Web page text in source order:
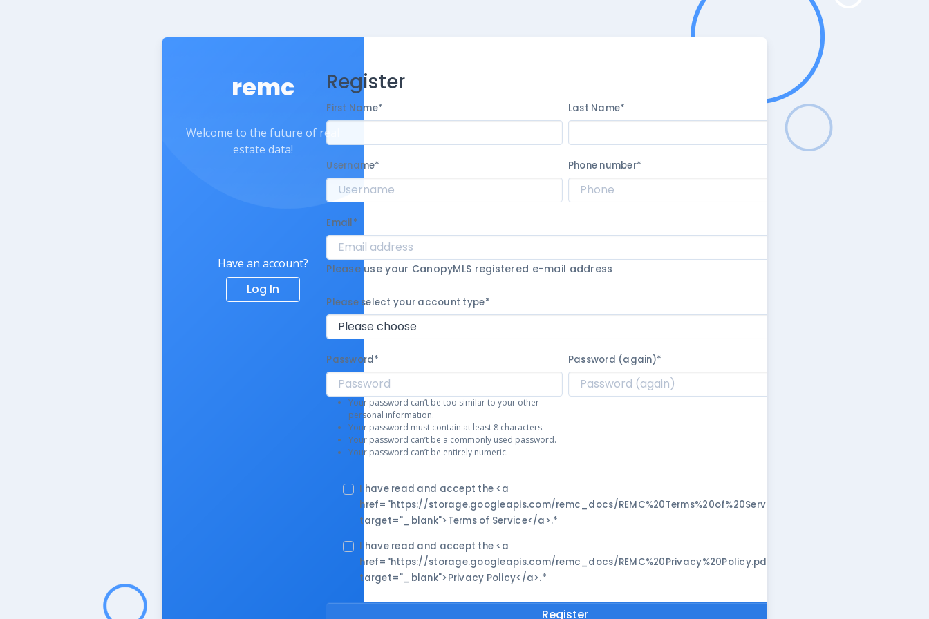
remc
Welcome to the future of real
estate data!
Have an account?
Log In
Register
First Name* Last Name*
Username* Phone number*
Email*
Please use your CanopyMLS registered e-mail address
Please select your account type*
Password*
Your password can’t be too similar to your other
personal information.
Your password must contain at least 8 characters.
Your password can’t be a commonly used password.
Your password can’t be entirely numeric.
Password (again)*
I have read and accept the <a
href="https://storage.googleapis.com/remc_docs/REMC%20Terms%20of%20Service.pdf"
target="_blank">Terms of Service</a>.*
I have read and accept the <a
href="https://storage.googleapis.com/remc_docs/REMC%20Privacy%20Policy.pdf"
target="_blank">Privacy Policy</a>.*
Register